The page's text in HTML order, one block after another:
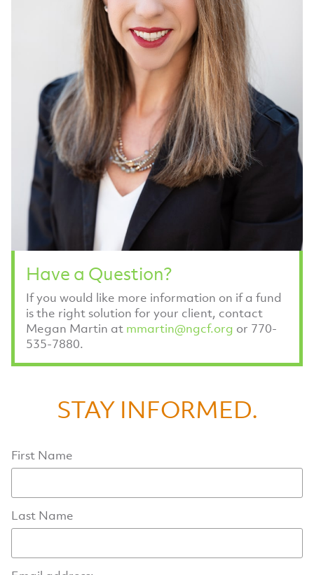
Have a Question?
If you would like more information on if a fund
is the right solution for your client, contact
Megan Martin at mmartin@ngcf.org or 770-
535-7880.
STAY INFORMED.
First Name
Last Name